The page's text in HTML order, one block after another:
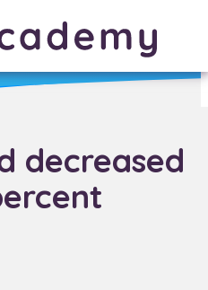
decreased